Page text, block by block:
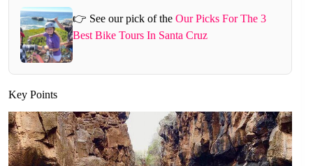
👉 See our pick of theOur Picks For The 3
Best Bike Tours In Santa Cruz
Key Points